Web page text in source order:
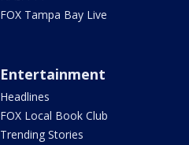
FOX Tampa Bay Live
Entertainment
Headlines
FOX Local Book Club
Trending Stories